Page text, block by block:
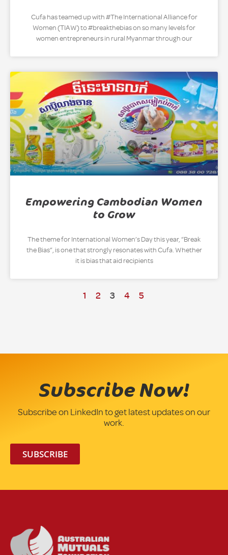
Cufa has teamed up with #The International Alliance for
Women (TIAW) to #breakthebias on so many levels for
women entrepreneurs in rural Myanmar through our
Empowering Cambodian Women
to Grow
The theme for International Women’s Day this year, “Break
the Bias”, is one that strongly resonates with Cufa. Whether
it is bias that aid recipients
1 2 3 4 5
Subscribe Now!
Subscribe on LinkedIn to get latest updates on our
work.
SUBSCRIBE